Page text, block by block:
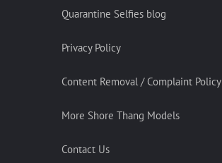
Quarantine Selfies blog
Privacy Policy
Content Removal / Complaint Policy
More Shore Thang Models
Contact Us